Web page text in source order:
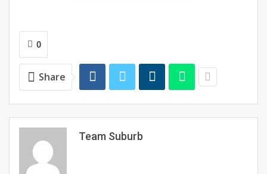
OFF THE RECORD #6: ON THE HOUSE
What does your August 2026 look like?
0
Share
Team Suburb